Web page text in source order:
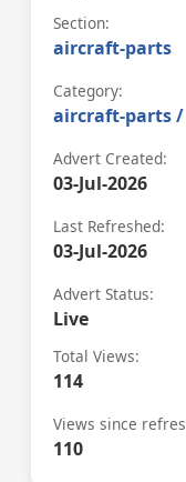
Section:
aircraft-parts
Category:
aircraft-parts /
Advert Created:
03-Jul-2026
Last Refreshed:
03-Jul-2026
Advert Status:
Live
Total Views:
114
Views since
110